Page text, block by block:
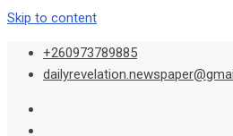
Skip to content
+260973789885